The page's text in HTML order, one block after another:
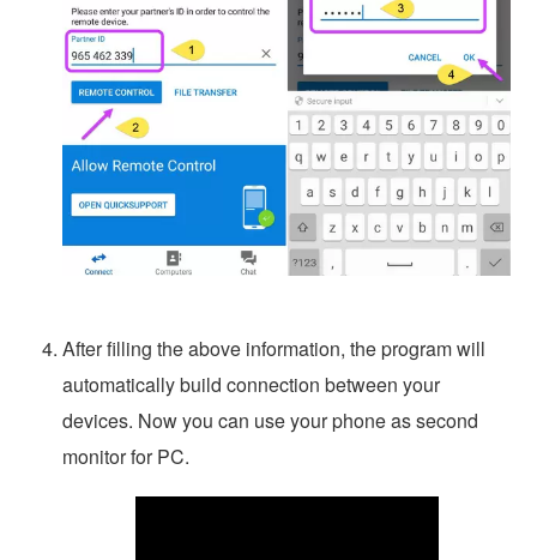
After filling the above information, the program will
automatically build connection between your
devices. Now you can use your phone as second
monitor for PC.